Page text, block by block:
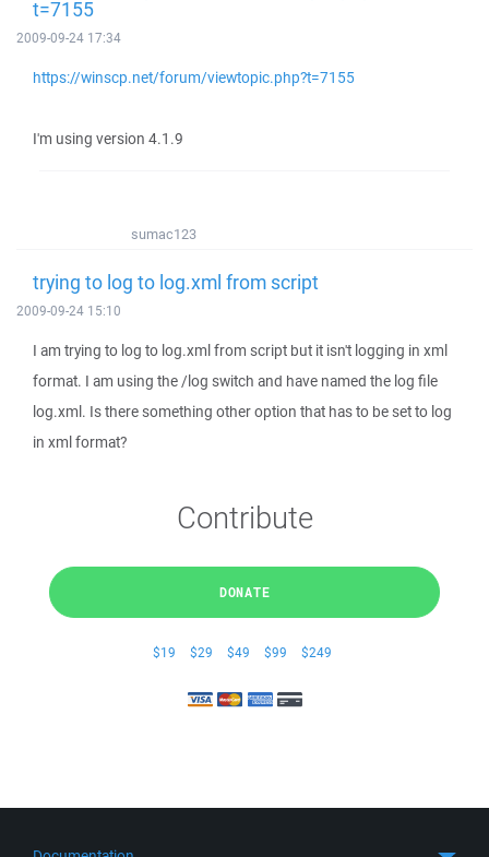
t=7155
2009-09-24 17:34
https://winscp.net/forum/viewtopic.php?t=7155
I'm using version 4.1.9
sumac123
trying to log to log.xml from script
2009-09-24 15:10
I am trying to log to log.xml from script but it isn't logging in xml
format. I am using the /log switch and have named the log file
log.xml. Is there something other option that has to be set to log
in xml format?
Contribute
DONATE
$19 $29 $49 $99 $249